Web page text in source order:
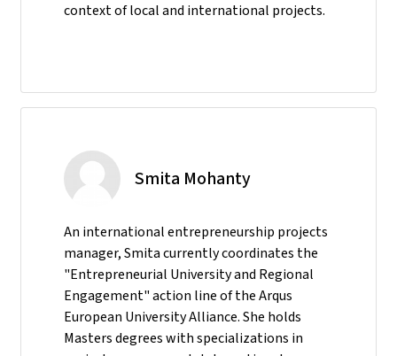
context of local and international projects.
Smita Mohanty
An international entrepreneurship projects
manager, Smita currently coordinates the
"Entrepreneurial University and Regional
Engagement" action line of the Arqus
European University Alliance. She holds
Masters degrees with specializations in